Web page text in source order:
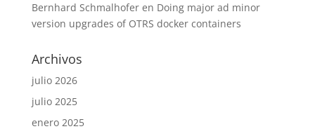
Bernhard Schmalhoferen Doing major ad minor
version upgrades of OTRS docker containers
Archivos
julio 2026
julio 2025
enero 2025